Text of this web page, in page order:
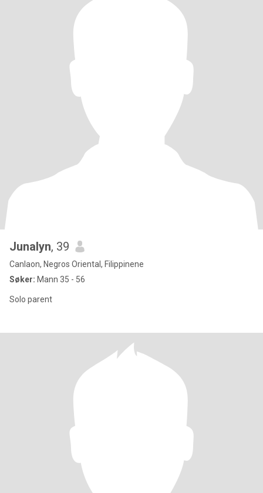
Junalyn, 39
Canlaon, Negros Oriental, Filippinene
Søker: Mann 35 - 56
Solo parent